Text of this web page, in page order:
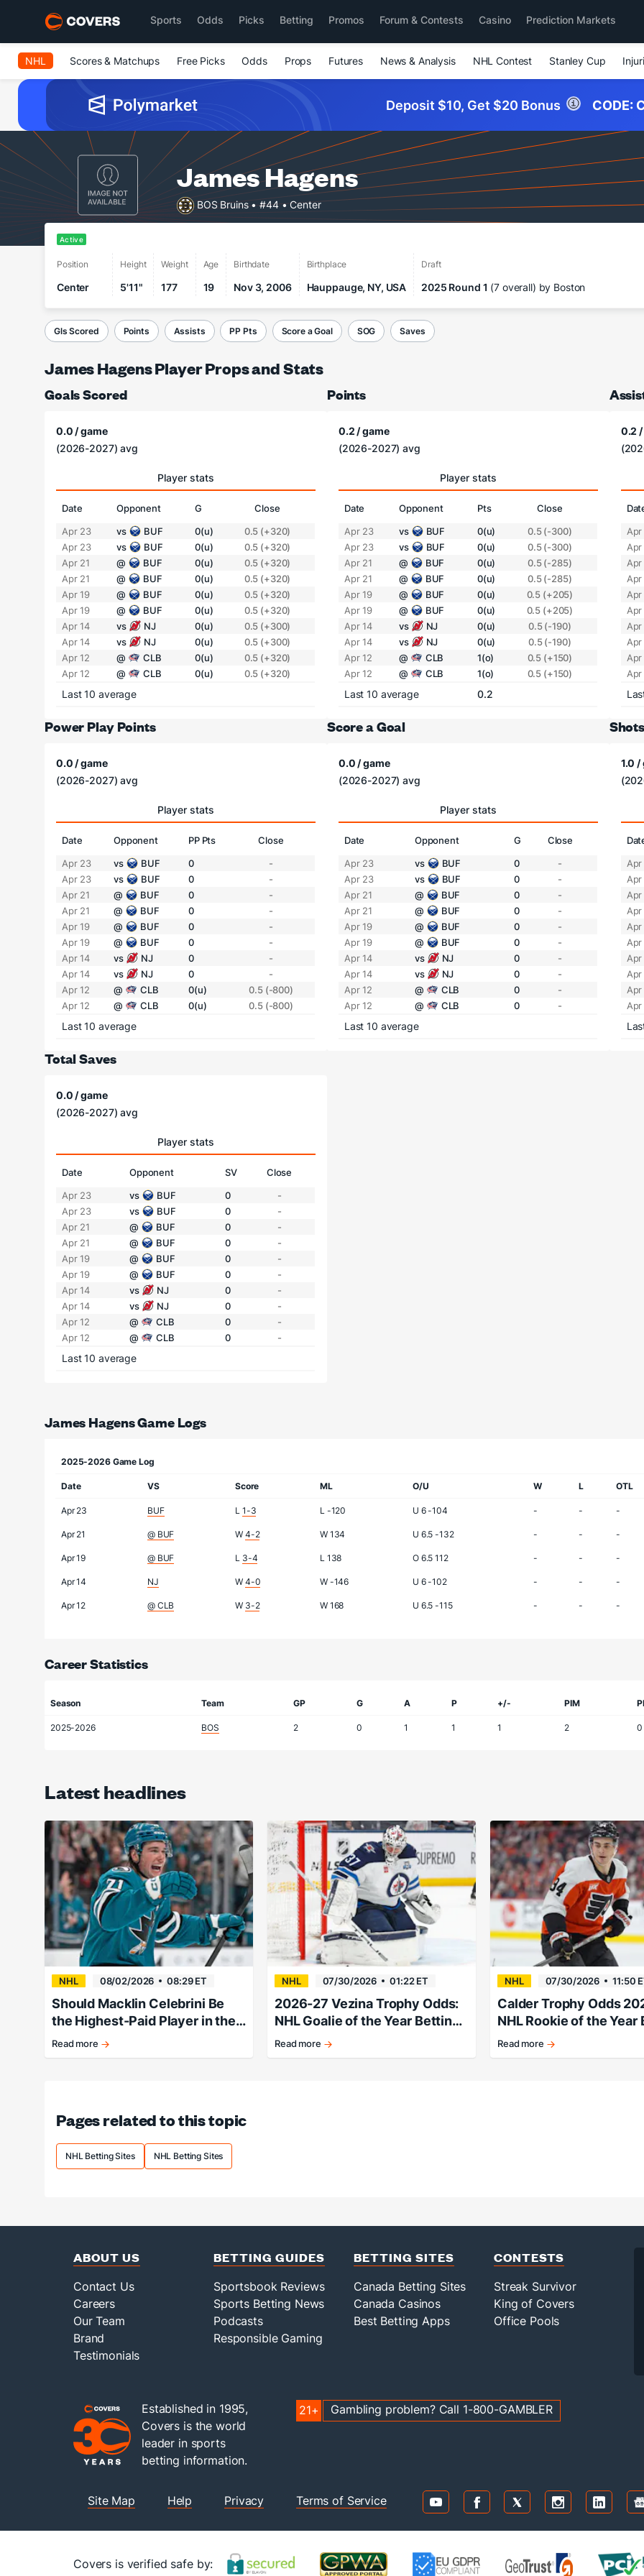
Sports Odds Picks Betting Promos Forum & Contests Casino Prediction Markets
NHL Scores & Matchups Free Picks Odds Props Futures News & Analysis NHL Contest Stanley Cup
Deposit $10, Get $20 Bonus CODE:
James Hagens
BOS Bruins• #44 • Center
Active
Position
Center
Height
5'11"
Weight
177
Age
19
Birthdate
Nov 3, 2006
Birthplace
Hauppauge, NY, USA
Draft
2025 Round 1 (7 overall) by Boston
Gls Scored Points Assists PP Pts Score a Goal SOG Saves
James Hagens Player Props and Stats
Goals Scored
0.0 / game
(2026-2027) avg
Player stats
Date Opponent G
Close
Apr 23
vs BUF 0(u)
0.5 (+320)
Apr 23
vs BUF 0(u)
0.5 (+320)
Apr 21
@ BUF 0(u)
0.5 (+320)
Apr 21
@ BUF 0(u)
0.5 (+320)
Apr 19
@ BUF 0(u)
0.5 (+320)
Apr 19
@ BUF 0(u)
0.5 (+320)
Apr 14
vs NJ 0(u)
0.5 (+300)
Apr 14
vs NJ 0(u)
0.5 (+300)
Apr 12
@ CLB 0(u)
0.5 (+320)
Apr 12
@ CLB 0(u) 0.5 (+320)
Last 10 average
Points
0.2 / game
(2026-2027) avg
Player stats
Date Opponent Pts
Close
Apr 23
vs BUF 0(u)
0.5 (-300)
Apr 23
vs BUF 0(u)
0.5 (-300)
Apr 21
@ BUF 0(u)
0.5 (-285)
Apr 21
@ BUF 0(u)
0.5 (-285)
Apr 19
@ BUF 0(u)
0.5 (+205)
Apr 19
@ BUF 0(u)
0.5 (+205)
Apr 14
vs NJ 0(u)
0.5 (-190)
Apr 14
vs NJ 0(u)
0.5 (-190)
Apr 12
@ CLB 1(o)
0.5 (+150)
Apr 12
@ CLB 1(o) 0.5 (+150)
Last 10 average 0.2
0.2 /
Apr
Apr
Apr
Apr
Apr
Apr
Apr
Apr
Power Play Points
0.0 / game
(2026-2027) avg
Player stats
Date Opponent PP Pts
Close
Apr 23
vs BUF 0
-
Apr 23
vs BUF 0
-
Apr 21
@ BUF 0
-
Apr 21
@ BUF 0
-
Apr 19
@ BUF 0
-
Apr 19
@ BUF 0
-
Apr 14
vs NJ 0
-
Apr 14
vs NJ 0
-
Apr 12
@ CLB 0(u)
0.5 (-800)
Apr 12
@ CLB 0(u) 0.5 (-800)
Last 10 average
Score a Goal
0.0 / game
(2026-2027) avg
Player stats
Date Opponent G
Close
Apr 23
vs BUF 0
-
Apr 23
vs BUF 0
-
Apr 21
@ BUF 0
-
Apr 21
@ BUF 0
-
Apr 19
@ BUF 0
-
Apr 19
@ BUF 0
-
Apr 14
vs NJ 0
-
Apr 14
vs NJ 0
-
Apr 12
@ CLB 0
-
Apr 12
@ CLB 0 -
Last 10 average
1.0 /
Apr
Apr
Apr
Apr
Apr
Apr
Apr
Apr
Total Saves
0.0 / game
(2026-2027) avg
Player stats
Date Opponent SV
Close
Apr 23
vs BUF 0
-
Apr 23
vs BUF 0
-
Apr 21
@ BUF 0
-
Apr 21
@ BUF 0
-
Apr 19
@ BUF 0
-
Apr 19
@ BUF 0
-
Apr 14
vs NJ 0
-
Apr 14
vs NJ 0
-
Apr 12
@ CLB 0
-
Apr 12
@ CLB 0 -
Last 10 average
James Hagens Game Logs
2025-2026 Game Log
Date VS Score ML O/U W L OTL
Apr 23 BUF L 1-3 L -120 U 6 -104 - - -
Apr 21 @ BUF W 4-2 W 134 U 6.5 -132 - - -
Apr 19 @ BUF L 3-4 L 138 O 6.5 112 - - -
Apr 14 NJ W 4-0 W -146 U 6 -102 - - -
Apr 12 @ CLB W 3-2 W 168 U 6.5 -115 - - -
Career Statistics
Season Team GP G A P +/- PIM
2025-2026 BOS 2 0 1 1 1 2 0
Latest headlines
NHL 08/02/2026 08:29 ET
Should Macklin Celebrini Be
the Highest-Paid Player in the
NHL?
It's
Celebrini
bad
Read more
NHL 07/30/2026 01:22 ET
2026-27 Vezina Trophy Odds:
NHL Goalie of the Year Betting
Lines & Futures
Hellebuyck
Read more
NHL 07/30/2026 11:50
Calder Trophy Odds
NHL Rookie of the Year
Lines & Futures
Porter
Read more
Pages related to this topic
NHL Betting Sites NHL Betting Sites
ABOUT US
Contact Us
Careers
Our Team
Brand
Testimonials
BETTING GUIDES
Sportsbook Reviews
Sports Betting News
Podcasts
Responsible Gaming
BETTING SITES
Canada Betting Sites
Canada Casinos
Best Betting Apps
CONTESTS
Streak Survivor
King of Covers
Office Pools
Established in 1995,
Covers is the world
leader in sports
betting information.
21+ Gambling problem? Call 1-800-GAMBLER
Site Map Help Privacy Terms of Service
Covers is verified safe by: